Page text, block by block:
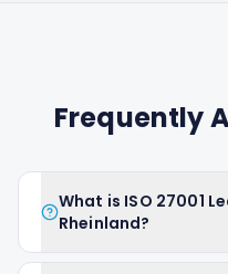
Frequently
What is ISO 27001
Rheinland?